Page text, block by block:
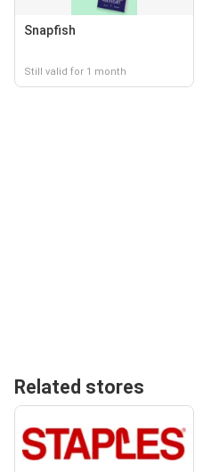
Snapfish
Still valid for 1 month
Related stores